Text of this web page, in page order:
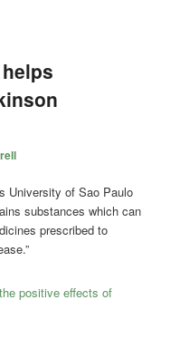
University of Sao Paulo
substances which can
prescribed to